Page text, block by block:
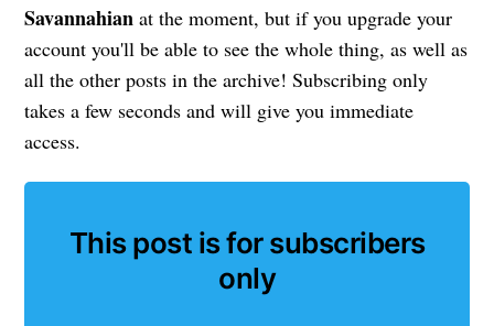
Savannahian at the moment, but if you upgrade your
account you'll be able to see the whole thing, as well as
all the other posts in the archive! Subscribing only
takes a few seconds and will give you immediate
access.
This post is for subscribers
only